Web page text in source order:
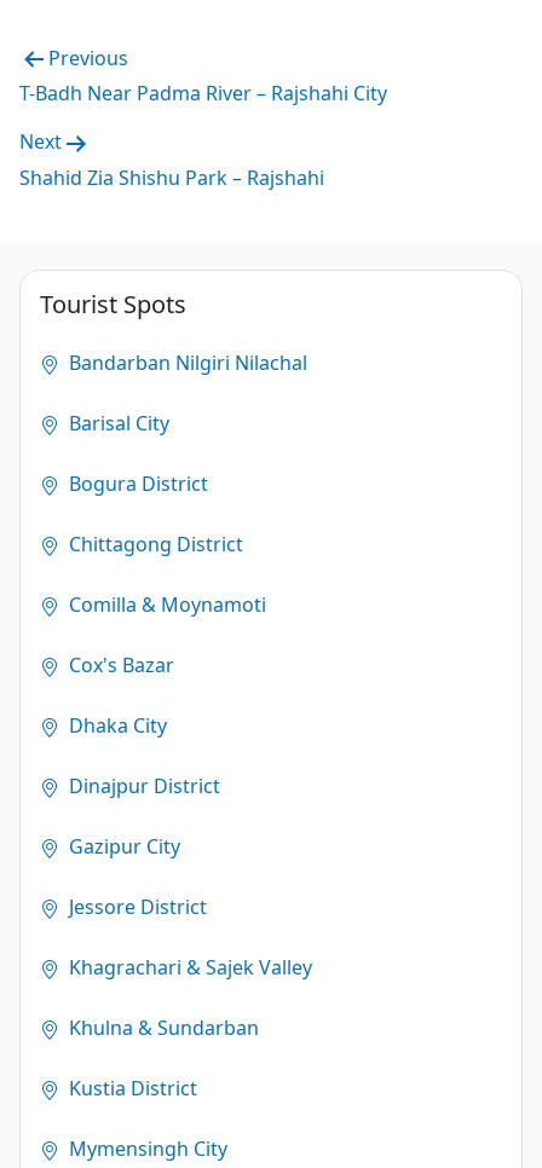
Post
navigation
Previous
T-Badh Near Padma River – Rajshahi City
Next
Shahid Zia Shishu Park – Rajshahi
Tourist Spots
Bandarban Nilgiri Nilachal
Barisal City
Bogura District
Chittagong District
Comilla & Moynamoti
Cox's Bazar
Dhaka City
Dinajpur District
Gazipur City
Jessore District
Khagrachari & Sajek Valley
Khulna & Sundarban
Kustia District
Mymensingh City